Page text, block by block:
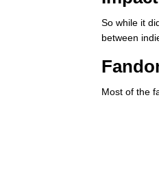
So while it
between
Most of the